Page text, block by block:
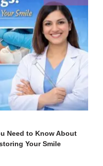
Need to Know About
Your Smile